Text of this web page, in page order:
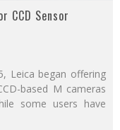
CCD Sensor
Leica began offering
based M cameras
some users have